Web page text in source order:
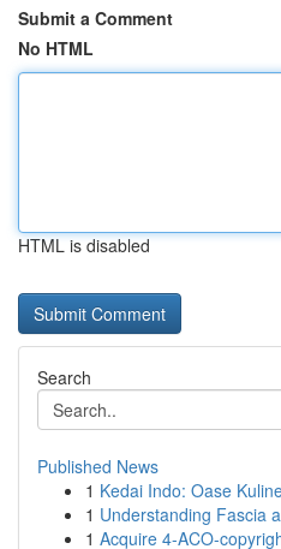
Submit a Comment
No HTML
HTML is disabled
Search
Published News
1 Kedai Indo: Oase
1 Understanding Fascia
1 Acquire 4-ACO-